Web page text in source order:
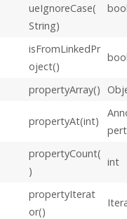
ueIgnoreCase(
String)
isFromLinkedPr
oject()
propertyArray()
propertyAt(int)
propertyCount(
)
int
propertyIterat
or()